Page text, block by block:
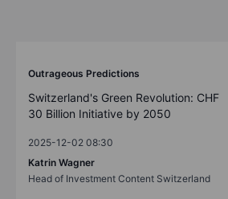
Outrageous Predictions
Switzerland's Green Revolution: CHF
30 Billion Initiative by 2050
2025-12-02 08:30
Katrin Wagner
Head of Investment Content Switzerland